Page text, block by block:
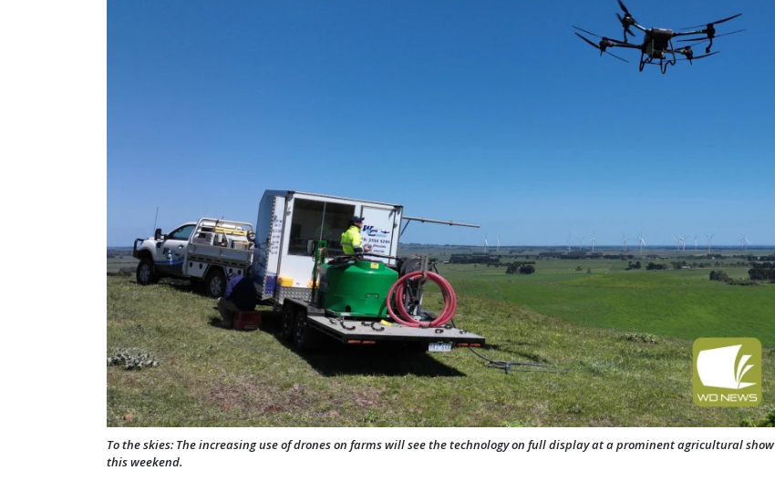
To the skies: The increasing use of drones on farms will see the technology on full display at a prominent agricultural show
this weekend.